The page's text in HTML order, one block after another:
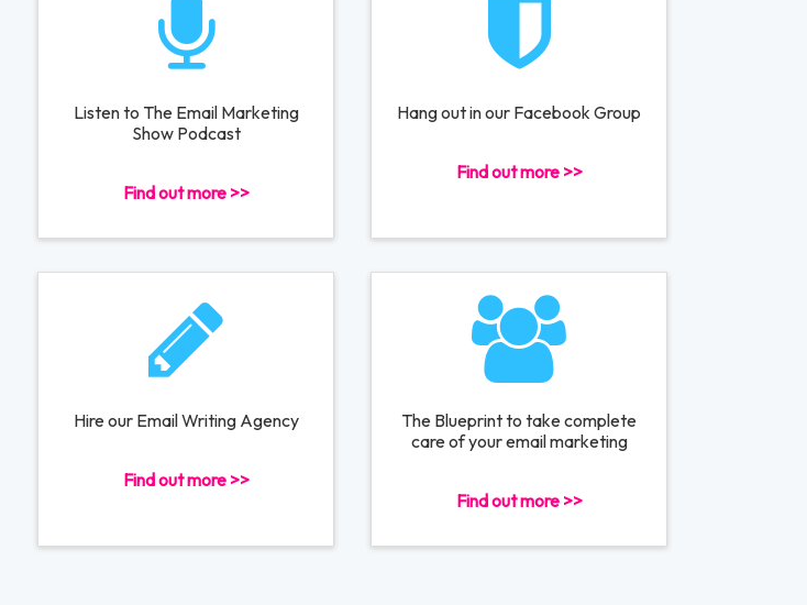
Listen to The Email Marketing
Show Podcast
Find out more >>
Hang out in our Facebook Group
Find out more >>
Hire our Email Writing Agency
Find out more >>
The Blueprint to take complete
care of your email marketing
Find out more >>